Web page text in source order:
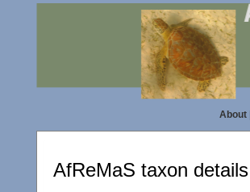
About|
AfReMaS taxon details